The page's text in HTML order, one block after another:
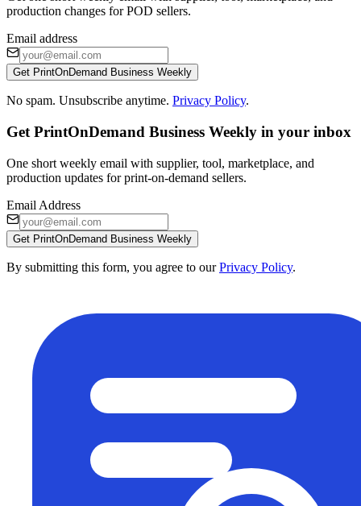
production changes for POD sellers.
Email address
Get PrintOnDemand Business Weekly
No spam. Unsubscribe anytime. Privacy Policy.
Get PrintOnDemand Business Weekly in your inbox
One short weekly email with supplier, tool, marketplace, and
production updates for print-on-demand sellers.
Email Address
Get PrintOnDemand Business Weekly
By submitting this form, you agree to our Privacy Policy.